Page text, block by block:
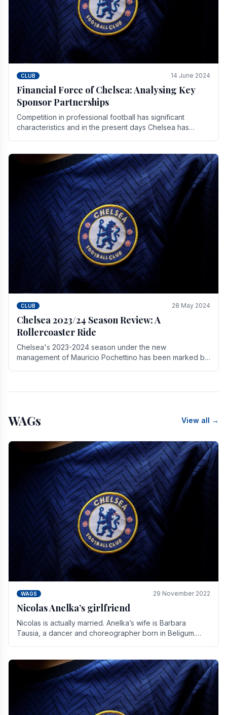
CLUB 14 June 2024
Financial Force of Chelsea: Analysing Key
Sponsor Partnerships
Competition in professional football has significant
characteristics and in the present days Chelsea has
CLUB 28 May 2024
Chelsea 2023/24 Season Review: A
Rollercoaster Ride
Chelsea's 2023-2024 season under the new
management of Mauricio Pochettino has been marked by
WAGs View all →
WAGS 29 November 2022
Nicolas Anelka’s girlfriend
Nicolas is actually married. Anelka’s wife is Barbara
Tausia, a dancer and choreographer born in Beligum.